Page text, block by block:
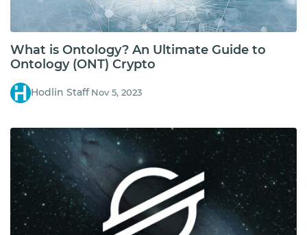
What is Ontology? An Ultimate Guide to
Ontology (ONT) Crypto
Hodlin Staff Nov 5, 2023